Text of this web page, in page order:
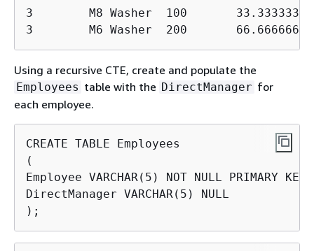
3        M8 Washer  100
3        M6 Washer  200
Using a recursive CTE, create and populate the
Employees table with the DirectManager for
each employee.
CREATE TABLE Employees
(
Employee VARCHAR(5) NOT NULL PRIMARY KEY,
DirectManager VARCHAR(5) NULL
);